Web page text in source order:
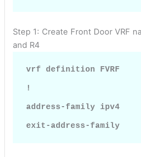
Step 1: Create Front Door VRF
and R4
vrf definition FVRF
!
address-family ipv4
exit-address-family